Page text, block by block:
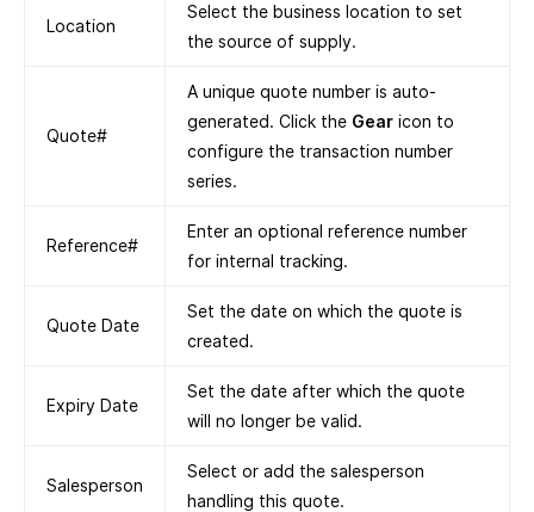
Location
Select the business location to set
the source of supply.
Quote#
A unique quote number is auto-
generated. Click the Gear icon to
configure the transaction number
series.
Reference#
Enter an optional reference number
for internal tracking.
Quote Date
Set the date on which the quote is
created.
Expiry Date
Set the date after which the quote
will no longer be valid.
Salesperson
Select or add the salesperson
handling this quote.